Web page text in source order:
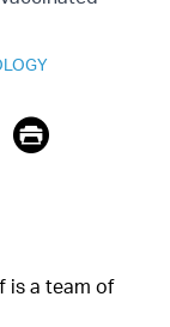
Print
is a team of